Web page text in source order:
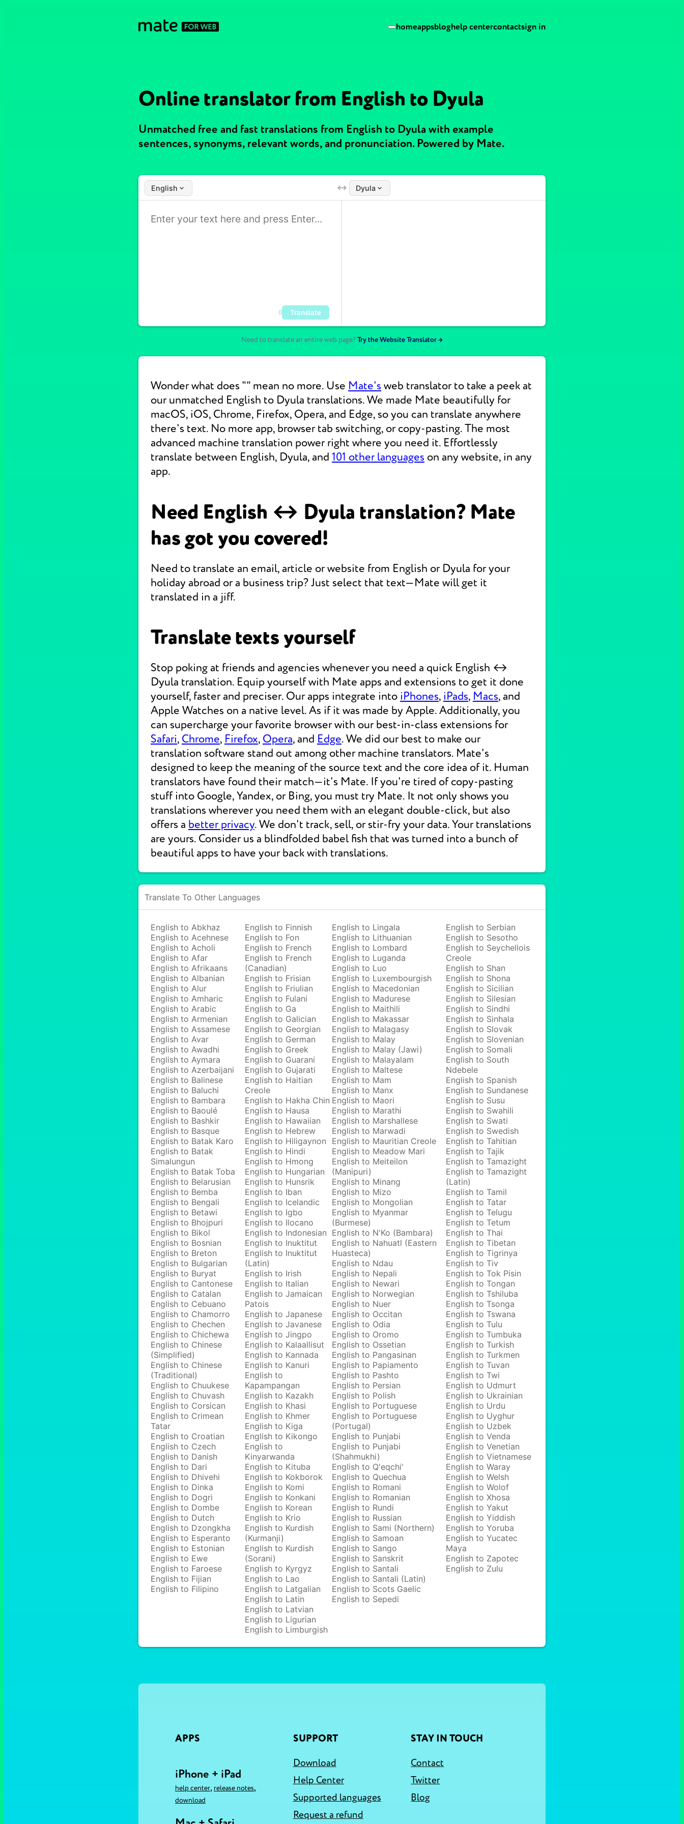
homeappsbloghelp centercontactsign in
Online translator from English to Dyula
Unmatched free and fast translations from English to Dyula with example
sentences, synonyms, relevant words, and pronunciation. Powered by Mate.
English Dyula
0 Translate
Need to translate an entire web page?Try the Website Translator →
Wonder what does "" mean no more. Use Mate's web translator to take a peek at
our unmatched English to Dyula translations. We made Mate beautifully for
macOS, iOS, Chrome, Firefox, Opera, and Edge, so you can translate anywhere
there's text. No more app, browser tab switching, or copy-pasting. The most
advanced machine translation power right where you need it. Effortlessly
translate between English, Dyula, and 101 other languages on any website, in any
app.
Need English ↔ Dyula translation? Mate
has got you covered!
Need to translate an email, article or website from English or Dyula for your
holiday abroad or a business trip? Just select that text—Mate will get it
translated in a jiff.
Translate texts yourself
Stop poking at friends and agencies whenever you need a quick English ↔
Dyula translation. Equip yourself with Mate apps and extensions to get it done
yourself, faster and preciser. Our apps integrate into iPhones, iPads, Macs, and
Apple Watches on a native level. As if it was made by Apple. Additionally, you
can supercharge your favorite browser with our best-in-class extensions for
Safari, Chrome, Firefox, Opera, and Edge. We did our best to make our
translation software stand out among other machine translators. Mate's
designed to keep the meaning of the source text and the core idea of it. Human
translators have found their match—it's Mate. If you're tired of copy-pasting
stuff into Google, Yandex, or Bing, you must try Mate. It not only shows you
translations wherever you need them with an elegant double-click, but also
offers a better privacy. We don't track, sell, or stir-fry your data. Your translations
are yours. Consider us a blindfolded babel fish that was turned into a bunch of
beautiful apps to have your back with translations.
Translate To Other Languages
English to Abkhaz
English to Acehnese
English to Acholi
English to Afar
English to Afrikaans
English to Albanian
English to Alur
English to Amharic
English to Arabic
English to Armenian
English to Assamese
English to Avar
English to Awadhi
English to Aymara
English to Azerbaijani
English to Balinese
English to Baluchi
English to Bambara
English to Baoulé
English to Bashkir
English to Basque
English to Batak Karo
English to Batak
Simalungun
English to Batak Toba
English to Belarusian
English to Bemba
English to Bengali
English to Betawi
English to Bhojpuri
English to Bikol
English to Bosnian
English to Breton
English to Bulgarian
English to Buryat
English to Cantonese
English to Catalan
English to Cebuano
English to Chamorro
English to Chechen
English to Chichewa
English to Chinese
(Simplified)
English to Chinese
(Traditional)
English to Chuukese
English to Chuvash
English to Corsican
English to Crimean
Tatar
English to Croatian
English to Czech
English to Danish
English to Dari
English to Dhivehi
English to Dinka
English to Dogri
English to Dombe
English to Dutch
English to Dzongkha
English to Esperanto
English to Estonian
English to Ewe
English to Faroese
English to Fijian
English to Filipino
English to Finnish
English to Fon
English to French
English to French
(Canadian)
English to Frisian
English to Friulian
English to Fulani
English to Ga
English to Galician
English to Georgian
English to German
English to Greek
English to Guarani
English to Gujarati
English to Haitian
Creole
English to Hakha Chin
English to Hausa
English to Hawaiian
English to Hebrew
English to Hiligaynon
English to Hindi
English to Hmong
English to Hungarian
English to Hunsrik
English to Iban
English to Icelandic
English to Igbo
English to Ilocano
English to Indonesian
English to Inuktitut
English to Inuktitut
(Latin)
English to Irish
English to Italian
English to Jamaican
Patois
English to Japanese
English to Javanese
English to Jingpo
English to Kalaallisut
English to Kannada
English to Kanuri
English to
Kapampangan
English to Kazakh
English to Khasi
English to Khmer
English to Kiga
English to Kikongo
English to
Kinyarwanda
English to Kituba
English to Kokborok
English to Komi
English to Konkani
English to Korean
English to Krio
English to Kurdish
(Kurmanji)
English to Kurdish
(Sorani)
English to Kyrgyz
English to Lao
English to Latgalian
English to Latin
English to Latvian
English to Ligurian
English to Limburgish
English to Lingala
English to Lithuanian
English to Lombard
English to Luganda
English to Luo
English to Luxembourgish
English to Macedonian
English to Madurese
English to Maithili
English to Makassar
English to Malagasy
English to Malay
English to Malay (Jawi)
English to Malayalam
English to Maltese
English to Mam
English to Manx
English to Maori
English to Marathi
English to Marshallese
English to Marwadi
English to Mauritian Creole
English to Meadow Mari
English to Meiteilon
(Manipuri)
English to Minang
English to Mizo
English to Mongolian
English to Myanmar
(Burmese)
English to N'Ko (Bambara)
English to Nahuatl (Eastern
Huasteca)
English to Ndau
English to Nepali
English to Newari
English to Norwegian
English to Nuer
English to Occitan
English to Odia
English to Oromo
English to Ossetian
English to Pangasinan
English to Papiamento
English to Pashto
English to Persian
English to Polish
English to Portuguese
English to Portuguese
(Portugal)
English to Punjabi
English to Punjabi
(Shahmukhi)
English to Q'eqchi'
English to Quechua
English to Romani
English to Romanian
English to Rundi
English to Russian
English to Sami (Northern)
English to Samoan
English to Sango
English to Sanskrit
English to Santali
English to Santali (Latin)
English to Scots Gaelic
English to Sepedi
English to Serbian
English to Sesotho
English to Seychellois
Creole
English to Shan
English to Shona
English to Sicilian
English to Silesian
English to Sindhi
English to Sinhala
English to Slovak
English to Slovenian
English to Somali
English to South
Ndebele
English to Spanish
English to Sundanese
English to Susu
English to Swahili
English to Swati
English to Swedish
English to Tahitian
English to Tajik
English to Tamazight
English to Tamazight
(Latin)
English to Tamil
English to Tatar
English to Telugu
English to Tetum
English to Thai
English to Tibetan
English to Tigrinya
English to Tiv
English to Tok Pisin
English to Tongan
English to Tshiluba
English to Tsonga
English to Tswana
English to Tulu
English to Tumbuka
English to Turkish
English to Turkmen
English to Tuvan
English to Twi
English to Udmurt
English to Ukrainian
English to Urdu
English to Uyghur
English to Uzbek
English to Venda
English to Venetian
English to Vietnamese
English to Waray
English to Welsh
English to Wolof
English to Xhosa
English to Yakut
English to Yiddish
English to Yoruba
English to Yucatec
Maya
English to Zapotec
English to Zulu
APPS
iPhone + iPad
help center, release notes,
download
SUPPORT
Download
Help Center
Supported languages
Request a refund
STAY IN TOUCH
Contact
Twitter
Blog